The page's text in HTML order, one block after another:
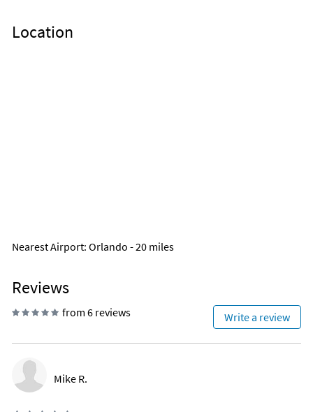
Location
Nearest Airport: Orlando - 20 miles
Reviews
from 6 reviews Write a review
Mike R.